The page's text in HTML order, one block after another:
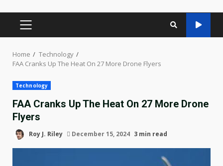
PRIMARY
Home
Technology
FAA Cranks Up The Heat On 27 More Drone Flyers
Technology
FAA Cranks Up The Heat On 27 More Drone
Flyers
Roy J. Riley December 15, 2024 3 min read